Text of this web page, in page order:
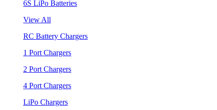
6S LiPo Batteries
View All
RC Battery Chargers
1 Port Chargers
2 Port Chargers
4 Port Chargers
LiPo Chargers